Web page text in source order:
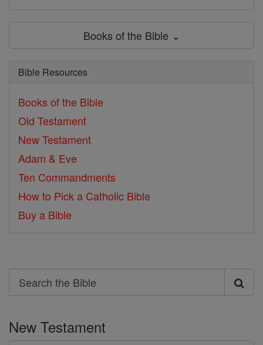
Books of the Bible ⌄
Bible Resources
Books of the Bible
Old Testament
New Testament
Adam & Eve
Ten Commandments
How to Pick a Catholic Bible
Buy a Bible
Search
Search
Bible
New Testament